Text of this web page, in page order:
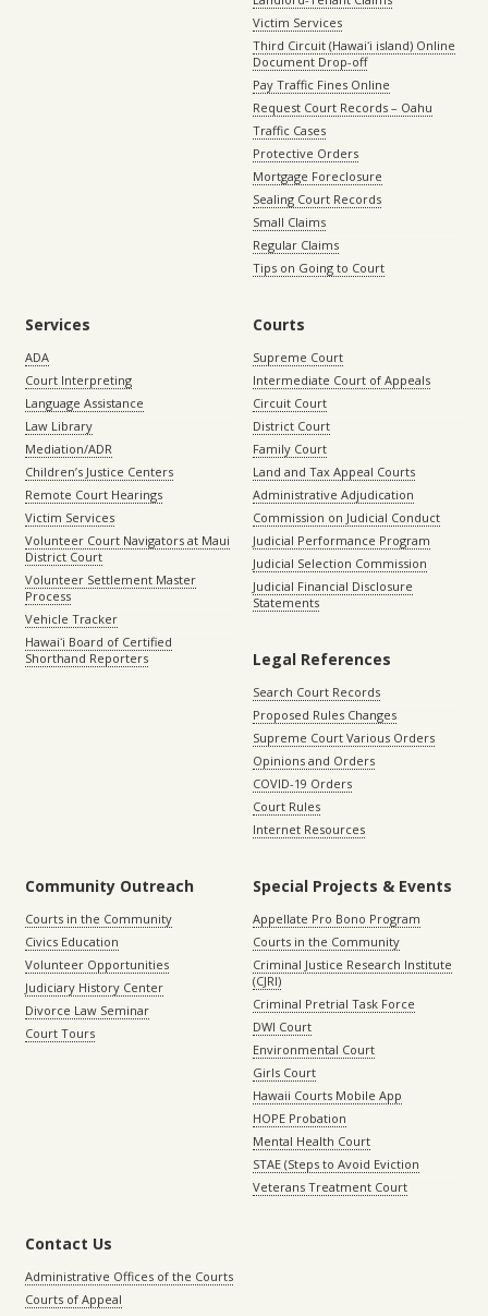
Victim Services
Third Circuit (Hawaiʻi island) Online
Document Drop-off
Pay Traffic Fines Online
Request Court Records – Oahu
Traffic Cases
Protective Orders
Mortgage Foreclosure
Sealing Court Records
Small Claims
Regular Claims
Tips on Going to Court
Services
ADA
Court Interpreting
Language Assistance
Law Library
Mediation/ADR
Children’s Justice Centers
Remote Court Hearings
Victim Services
Volunteer Court Navigators at Maui
District Court
Volunteer Settlement Master
Process
Vehicle Tracker
Hawaiʻi Board of Certified
Shorthand Reporters
Courts
Supreme Court
Intermediate Court of Appeals
Circuit Court
District Court
Family Court
Land and Tax Appeal Courts
Administrative Adjudication
Commission on Judicial Conduct
Judicial Performance Program
Judicial Selection Commission
Judicial Financial Disclosure
Statements
Legal References
Search Court Records
Proposed Rules Changes
Supreme Court Various Orders
Opinions and Orders
COVID-19 Orders
Court Rules
Internet Resources
Community Outreach
Courts in the Community
Civics Education
Volunteer Opportunities
Judiciary History Center
Divorce Law Seminar
Court Tours
Special Projects & Events
Appellate Pro Bono Program
Courts in the Community
Criminal Justice Research Institute
(CJRI)
Criminal Pretrial Task Force
DWI Court
Environmental Court
Girls Court
Hawaii Courts Mobile App
HOPE Probation
Mental Health Court
STAE (Steps to Avoid Eviction
Veterans Treatment Court
Contact Us
Administrative Offices of the Courts
Courts of Appeal